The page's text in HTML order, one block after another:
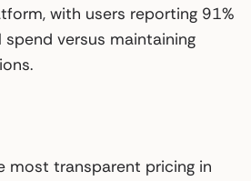
with users reporting 91%
versus maintaining
most transparent pricing in